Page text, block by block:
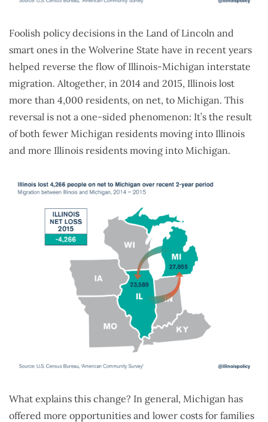
Foolish policy decisions in the Land of Lincoln and
smart ones in the Wolverine State have in recent years
helped reverse the flow of Illinois-Michigan interstate
migration. Altogether, in 2014 and 2015, Illinois lost
more than 4,000 residents, on net, to Michigan. This
reversal is not a one-sided phenomenon: It’s the result
of both fewer Michigan residents moving into Illinois
and more Illinois residents moving into Michigan.
What explains this change? In general, Michigan has
offered more opportunities and lower costs for families